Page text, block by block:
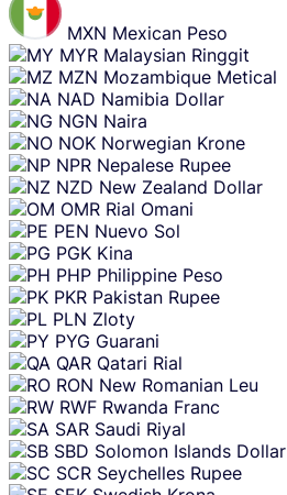
MXN Mexican Peso
MYR Malaysian Ringgit
MZN Mozambique Metical
NAD Namibia Dollar
NGN Naira
NOK Norwegian Krone
NPR Nepalese Rupee
NZD New Zealand Dollar
OMR Rial Omani
PEN Nuevo Sol
PGK Kina
PHP Philippine Peso
PKR Pakistan Rupee
PLN Zloty
PYG Guarani
QAR Qatari Rial
RON New Romanian Leu
RWF Rwanda Franc
SAR Saudi Riyal
SBD Solomon Islands Dollar
SCR Seychelles Rupee